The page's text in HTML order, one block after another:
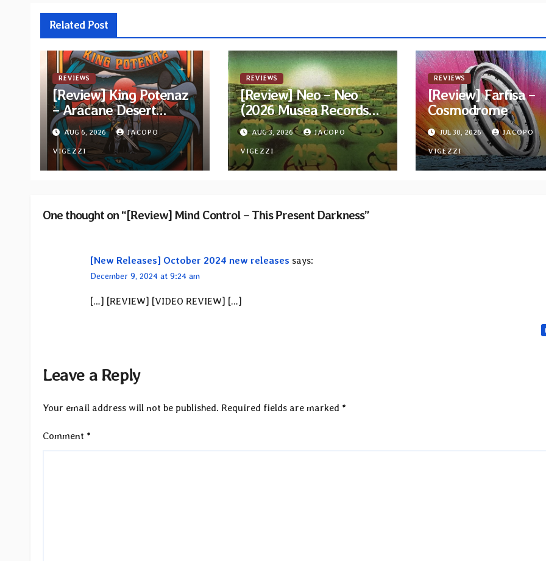
Related Post
REVIEWS
[Review] King Potenaz
– Aracane Desert
Rituals Vol. 2
AUG 6, 2026 JACOPO
VIGEZZI
REVIEWS
[Review] Neo – Neo
(2026 Musea Records
Reissue)
AUG 3, 2026 JACOPO
VIGEZZI
REVIEWS
[Review] Farfisa –
Cosmodrome
JUL 30, 2026 JACOPO
VIGEZZI
One thought on “[Review] Mind Control – This Present Darkness”
[New Releases] October 2024 new releases says:
December 9, 2024 at 9:24 am
[…] [REVIEW] [VIDEO REVIEW] […]
Leave a Reply
Your email address will not be published. Required fields are marked *
Comment *